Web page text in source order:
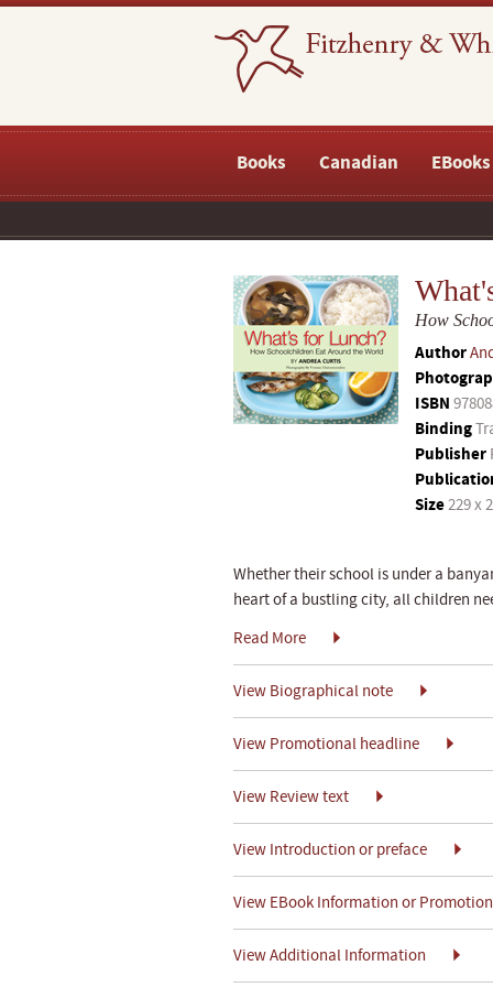
Books Canadian EBooks
How
Author
ISBN
Binding
Publisher
Size229 x
Whether their school is under a
heart of a bustling city, all children
Read More
View Biographical note
View Promotional headline
View Review text
View Introduction or preface
View EBook Information or
View Additional Information